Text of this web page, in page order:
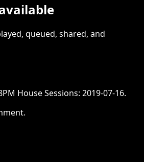
queued, shared, and
House Sessions: 2019-07-16.